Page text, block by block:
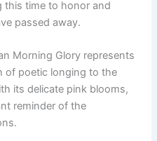
this time to honor and
passed away.
Morning Glory represents
of poetic longing to the
its delicate pink blooms,
reminder of the